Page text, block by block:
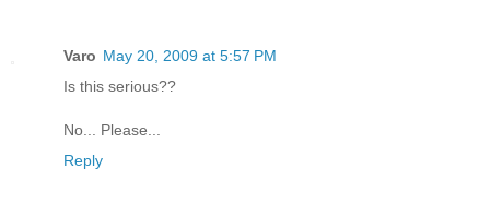
Varo May 20, 2009 at 5:57 PM
Is this serious??
No... Please...
Reply